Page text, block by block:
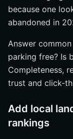
because one
abandoned in
Answer
parking free? Is
Completeness,
trust and click-
Add local
rankings